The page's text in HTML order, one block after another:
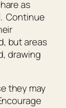
as
Continue
but areas
drawing
they may